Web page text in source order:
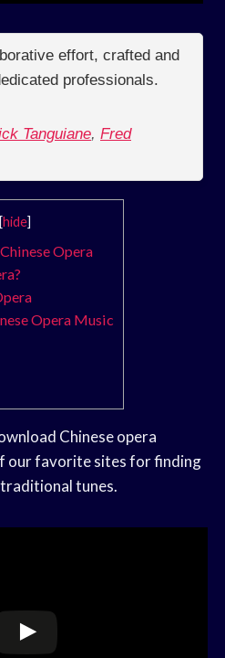
effort, crafted and
professionals.
Tanguiane, Fred
[hide]
Opera
Opera Music
Chinese opera
our favorite sites for finding
tunes.